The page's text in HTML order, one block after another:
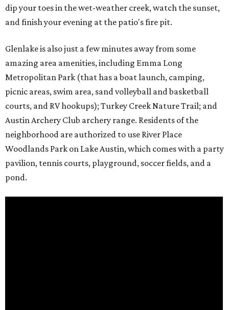
dip your toes in the wet-weather creek, watch the sunset,
and finish your evening at the patio's fire pit.
Glenlake is also just a few minutes away from some
amazing area amenities, including Emma Long
Metropolitan Park (that has a boat launch, camping,
picnic areas, swim area, sand volleyball and basketball
courts, and RV hookups); Turkey Creek Nature Trail; and
Austin Archery Club archery range. Residents of the
neighborhood are authorized to use River Place
Woodlands Park on Lake Austin, which comes with a party
pavilion, tennis courts, playground, soccer fields, and a
pond.